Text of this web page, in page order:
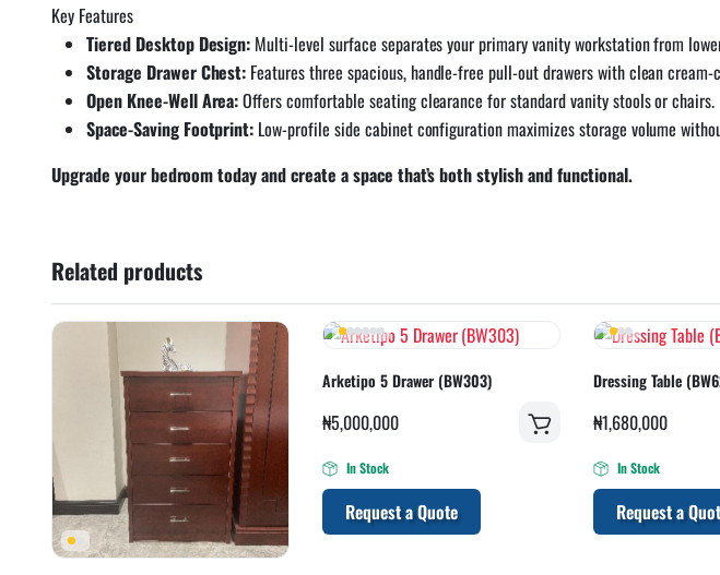
Key Features
Tiered Desktop Design: Multi-level surface separates your primary vanity workstation from
Storage Drawer Chest: Features three spacious, handle-free pull-out drawers with clean
Open Knee-Well Area:Offers comfortable seating clearance for standard vanity stools or chairs.
Space-Saving Footprint: Low-profile side cabinet configuration maximizes storage volume
Upgrade your bedroom today and create a space that’s both stylish and functional.
Related products
Arketipo 5 Drawer (BW303)
₦5,000,000
In Stock
Request a Quote
Dressing Table
₦1,680,000
In Stock
Request a